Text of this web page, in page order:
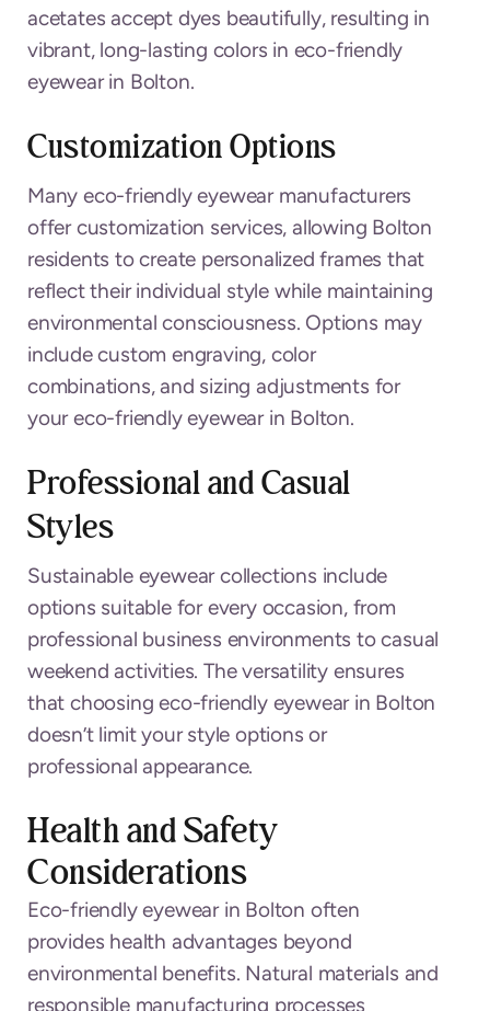
acetates accept dyes beautifully, resulting in
vibrant, long-lasting colors in eco-friendly
eyewear in Bolton.
Customization Options
Many eco-friendly eyewear manufacturers
offer customization services, allowing Bolton
residents to create personalized frames that
reflect their individual style while maintaining
environmental consciousness. Options may
include custom engraving, color
combinations, and sizing adjustments for
your eco-friendly eyewear in Bolton.
Professional and Casual
Styles
Sustainable eyewear collections include
options suitable for every occasion, from
professional business environments to casual
weekend activities. The versatility ensures
that choosing eco-friendly eyewear in Bolton
doesn’t limit your style options or
professional appearance.
Health and Safety
Considerations
Eco-friendly eyewear in Bolton often
provides health advantages beyond
environmental benefits. Natural materials and
responsible manufacturing processes